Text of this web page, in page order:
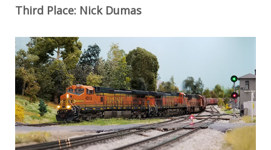
Third Place: Nick Dumas